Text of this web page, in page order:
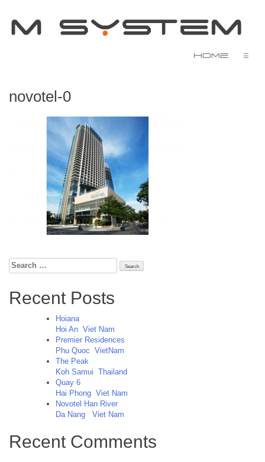
Home ☰
novotel-0
Search
for:
Recent Posts
Hoiana
Hoi An Viet Nam
Premier Residences
Phu Quoc VietNam
The Peak
Koh Samui Thailand
Quay 6
Hai Phong Viet Nam
Novotel Han River
Da Nang
Viet Nam
Recent Comments